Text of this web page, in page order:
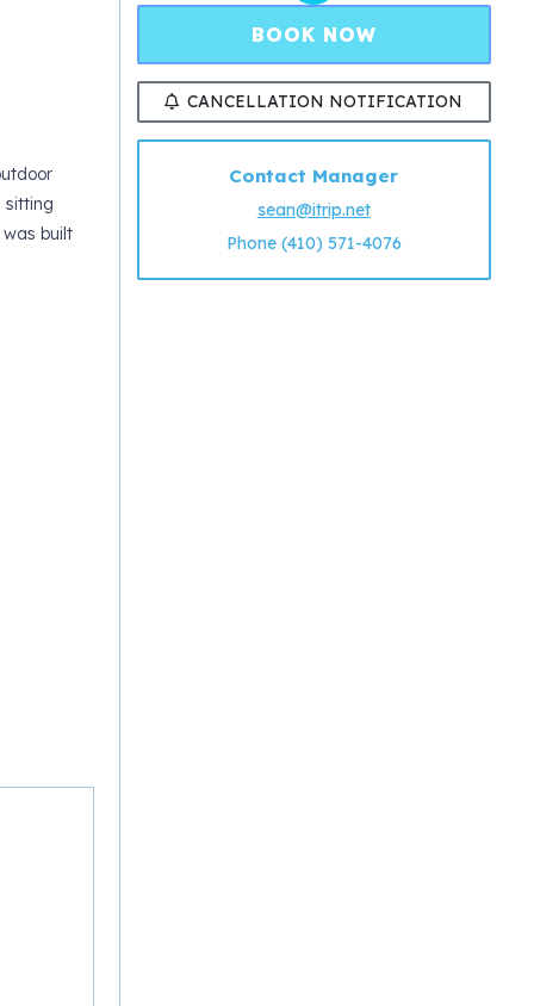
sitting
built
BOOK NOW
CANCELLATION NOTIFICATION
Contact Manager
sean@itrip.net
Phone (410) 571-4076